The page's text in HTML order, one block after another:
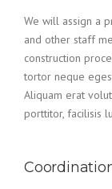
We will assign a
and other staff
construction
tortor neque
Aliquam erat
porttitor, facilisis